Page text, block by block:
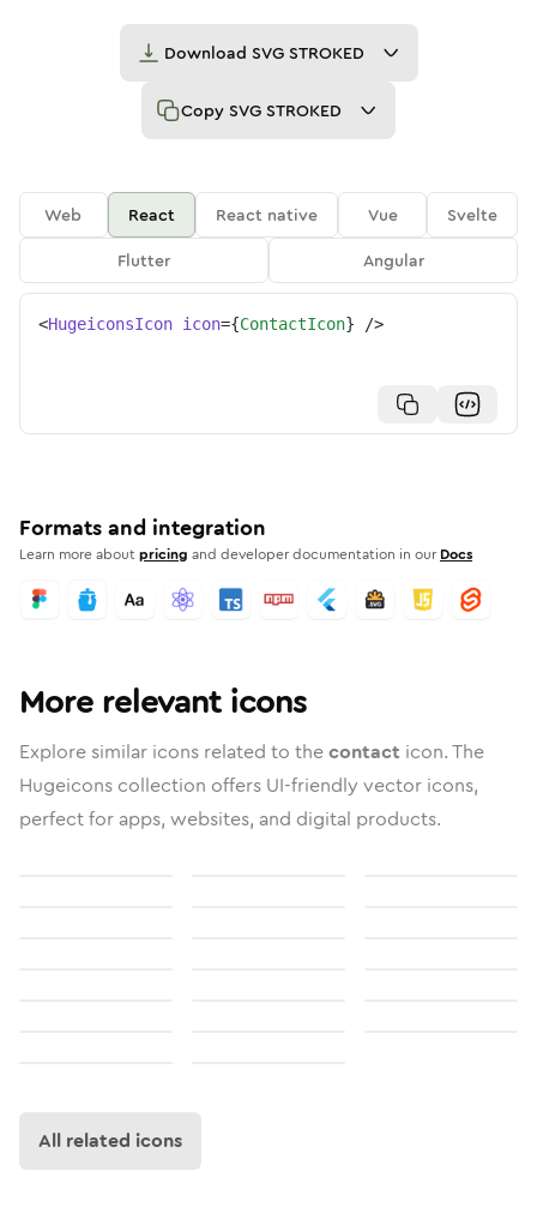
Download SVG STROKED
Copy SVG STROKED
Web React React native Vue
Svelte
Flutter
Angular
<HugeiconsIcon icon={ContactIcon} />
Formats and integration
Learn more aboutpricing and developer documentation in our Docs
More relevant icons
Explore similar icons related to thecontact icon. The
Hugeicons collection offers UI-friendly vector icons,
perfect for apps, websites, and digital products.
All related icons